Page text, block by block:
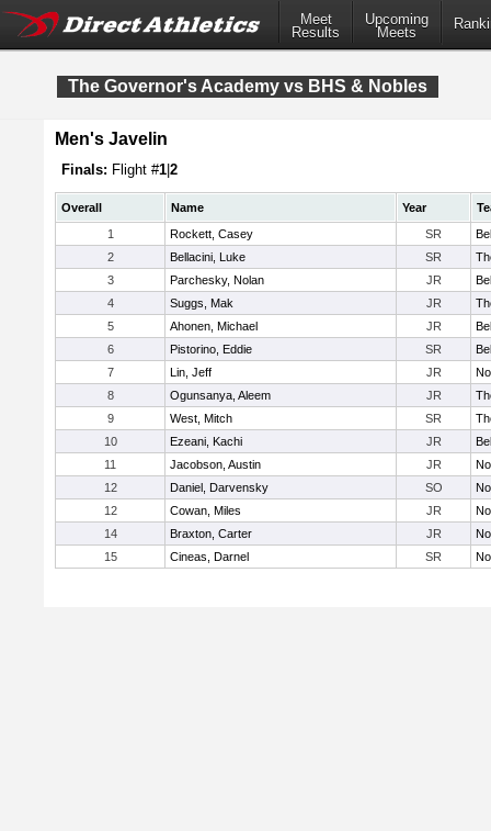
Meet
Results
Upcoming
Meets
The Governor's Academy vs BHS & Nobles
Men's Javelin
Finals: Flight #1 2
Overall Name Year
1
Rockett, Casey SR
2
Bellacini, Luke SR
3
Parchesky, Nolan JR
4
Suggs, Mak JR
5
Ahonen, Michael JR
6
Pistorino, Eddie SR
7
Lin, Jeff JR
8
Ogunsanya, Aleem JR
9
West, Mitch SR
10
Ezeani, Kachi JR
11
Jacobson, Austin JR
12
Daniel, Darvensky SO
12
Cowan, Miles JR
14
Braxton, Carter JR
15
Cineas, Darnel SR